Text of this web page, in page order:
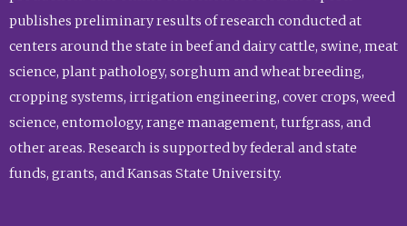
publishes preliminary results of research conducted at
centers around the state in beef and dairy cattle, swine, meat
science, plant pathology, sorghum and wheat breeding,
cropping systems, irrigation engineering, cover crops, weed
science, entomology, range management, turfgrass, and
other areas. Research is supported by federal and state
funds, grants, and Kansas State University.